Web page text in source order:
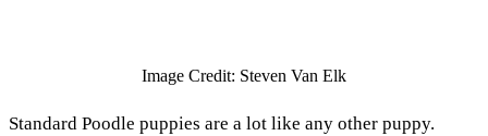
Image Credit: Steven Van Elk
Standard Poodle puppies are a lot like any other puppy.